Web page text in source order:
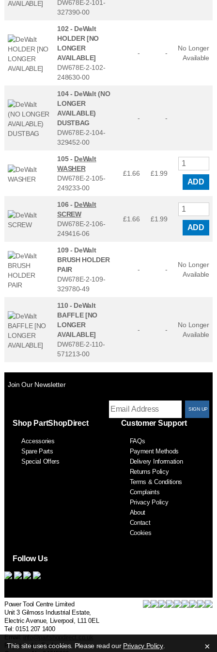
DW678E-2-101-
327390-00
102 - DeWalt
HOLDER [NO
LONGER
AVAILABLE]
DW678E-2-102-
248630-00
- -
No Longer
Available
104 - DeWalt (NO
LONGER
AVAILABLE)
DUSTBAG
DW678E-2-104-
329452-00
- -
105 - DeWalt
WASHER
DW678E-2-105-
249233-00
£1.66 £1.99
ADD
106 - DeWalt
SCREW
DW678E-2-106-
249416-06
£1.66 £1.99
ADD
109 - DeWalt
BRUSH HOLDER
PAIR
DW678E-2-109-
329780-49
- -
No Longer
Available
110 - DeWalt
BAFFLE [NO
LONGER
AVAILABLE]
DW678E-2-110-
571213-00
- -
No Longer
Available
Join Our Newsletter
Shop PartShopDirect
Accessories
Spare Parts
Special Offers
Customer Support
FAQs
Payment Methods
Delivery Information
Returns Policy
Terms & Conditions
Complaints
Privacy Policy
About
Contact
Cookies
Follow Us
Power Tool Centre Limited
Unit 3 Gilmoss Industrial Estate,
Electric Avenue, Liverpool, L11 0EL
Tel: 0151 207 1400
Email:
Registered in England.
×
This site uses cookies. Please read our Privacy Policy.